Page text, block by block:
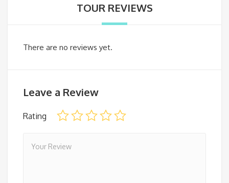
TOUR REVIEWS
There are no reviews yet.
Leave a Review
Rating